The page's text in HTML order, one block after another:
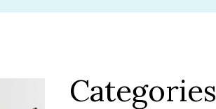
Categories